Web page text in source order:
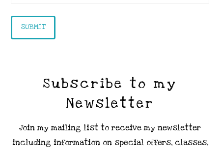
Subscribe to my
Newsletter
Join my mailing list to receive my newsletter
including information on special offers, classes,